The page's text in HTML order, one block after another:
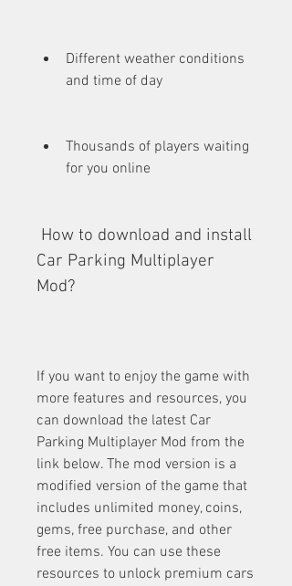
Different weather conditions
and time of day
Thousands of players waiting
for you online
Car Parking Multiplayer
Mod?
If you want to enjoy the game with
more features and resources, you
can download the latest Car
Parking Multiplayer Mod from the
link below. The mod version is a
modified version of the game that
includes unlimited money, coins,
gems, free purchase, and other
free items. You can use these
resources to unlock premium cars